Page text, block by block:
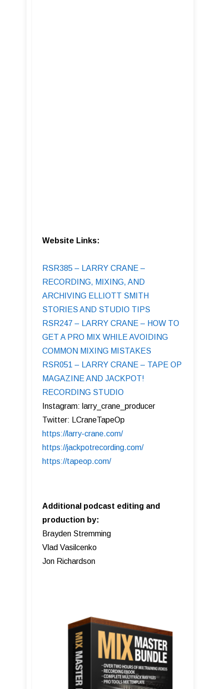
Website Links:
RSR385 – LARRY CRANE –
RECORDING, MIXING, AND
ARCHIVING ELLIOTT SMITH
STORIES AND STUDIO TIPS
RSR247 – LARRY CRANE – HOW TO
GET A PRO MIX WHILE AVOIDING
COMMON MIXING MISTAKES
RSR051 – LARRY CRANE – TAPE OP
MAGAZINE AND JACKPOT!
RECORDING STUDIO
Instagram: larry_crane_producer
Twitter: LCraneTapeOp
https://larry-crane.com/
https://jackpotrecording.com/
https://tapeop.com/
Additional podcast editing and
production by:
Brayden Stremming
Vlad Vasilcenko
Jon Richardson